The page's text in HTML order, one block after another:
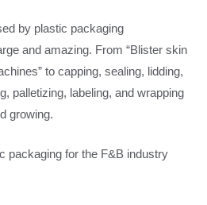
by plastic packaging
and amazing. From “Blister skin
to capping, sealing, lidding,
palletizing, labeling, and wrapping
growing.
packaging for the F&B industry